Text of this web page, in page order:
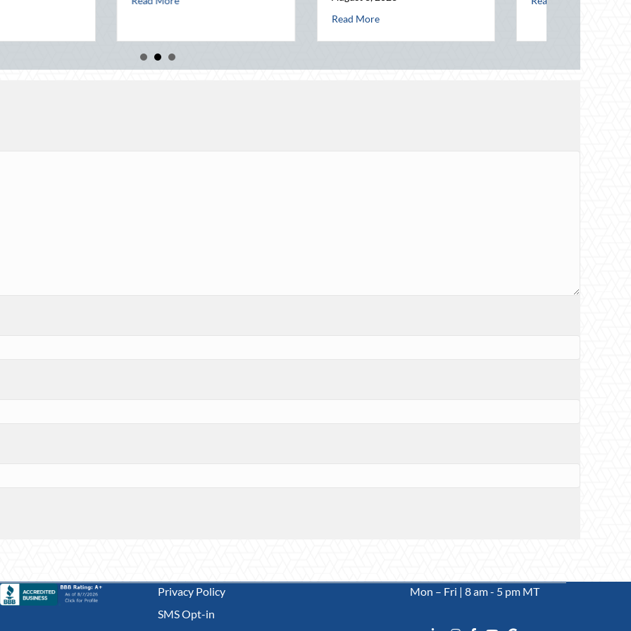
Leveraging National Night Out for Elite Home Security and Insurance Savings
Privacy Policy
SMS Opt-in
Mon – Fri | 8 am - 5 pm MT